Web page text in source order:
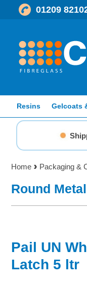
01209
Resins Gelcoats
Home Packaging &
Round
Pail UN
Latch 5 ltr